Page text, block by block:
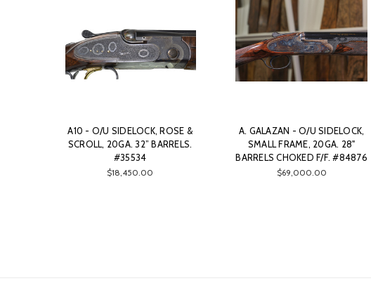
A10 - O/U SIDELOCK, ROSE &
SCROLL, 20GA. 32” BARRELS.
#35534
$18,450.00
A. GALAZAN - O/U SIDELOCK,
SMALL FRAME, 20GA. 28"
BARRELS CHOKED F/F. #84876
$69,000.00